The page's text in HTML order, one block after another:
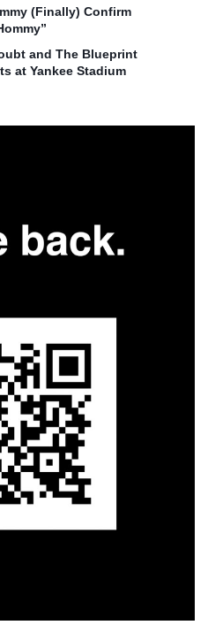
(Finally) Confirm
and The Blueprint
at Yankee Stadium